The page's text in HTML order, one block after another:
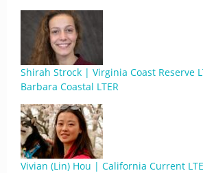
Shirah Strock | Virginia Coast Reserve
Barbara Coastal LTER
Vivian (Lin) Hou | California Current